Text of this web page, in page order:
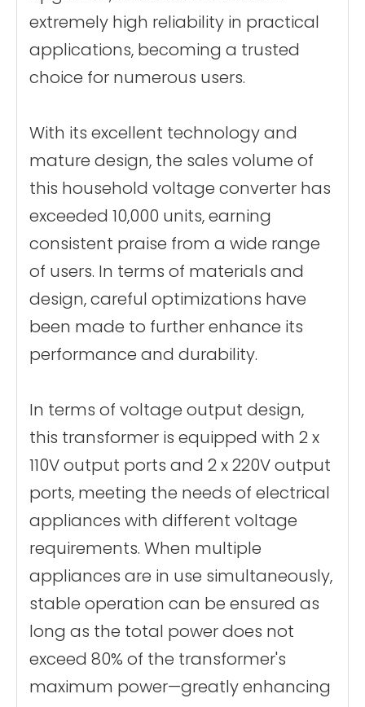
extremely high reliability in practical
applications, becoming a trusted
choice for numerous users.
With its excellent technology and
mature design, the sales volume of
this household voltage converter has
exceeded 10,000 units, earning
consistent praise from a wide range
of users. In terms of materials and
design, careful optimizations have
been made to further enhance its
performance and durability.
In terms of voltage output design,
this transformer is equipped with 2 x
110V output ports and 2 x 220V output
ports, meeting the needs of electrical
appliances with different voltage
requirements. When multiple
appliances are in use simultaneously,
stable operation can be ensured as
long as the total power does not
exceed 80% of the transformer's
maximum power—greatly enhancing